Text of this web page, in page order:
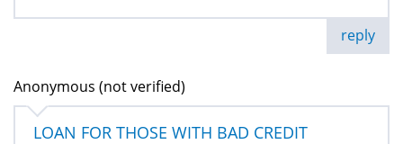
reply
Anonymous (not verified)
LOAN FOR THOSE WITH BAD CREDIT